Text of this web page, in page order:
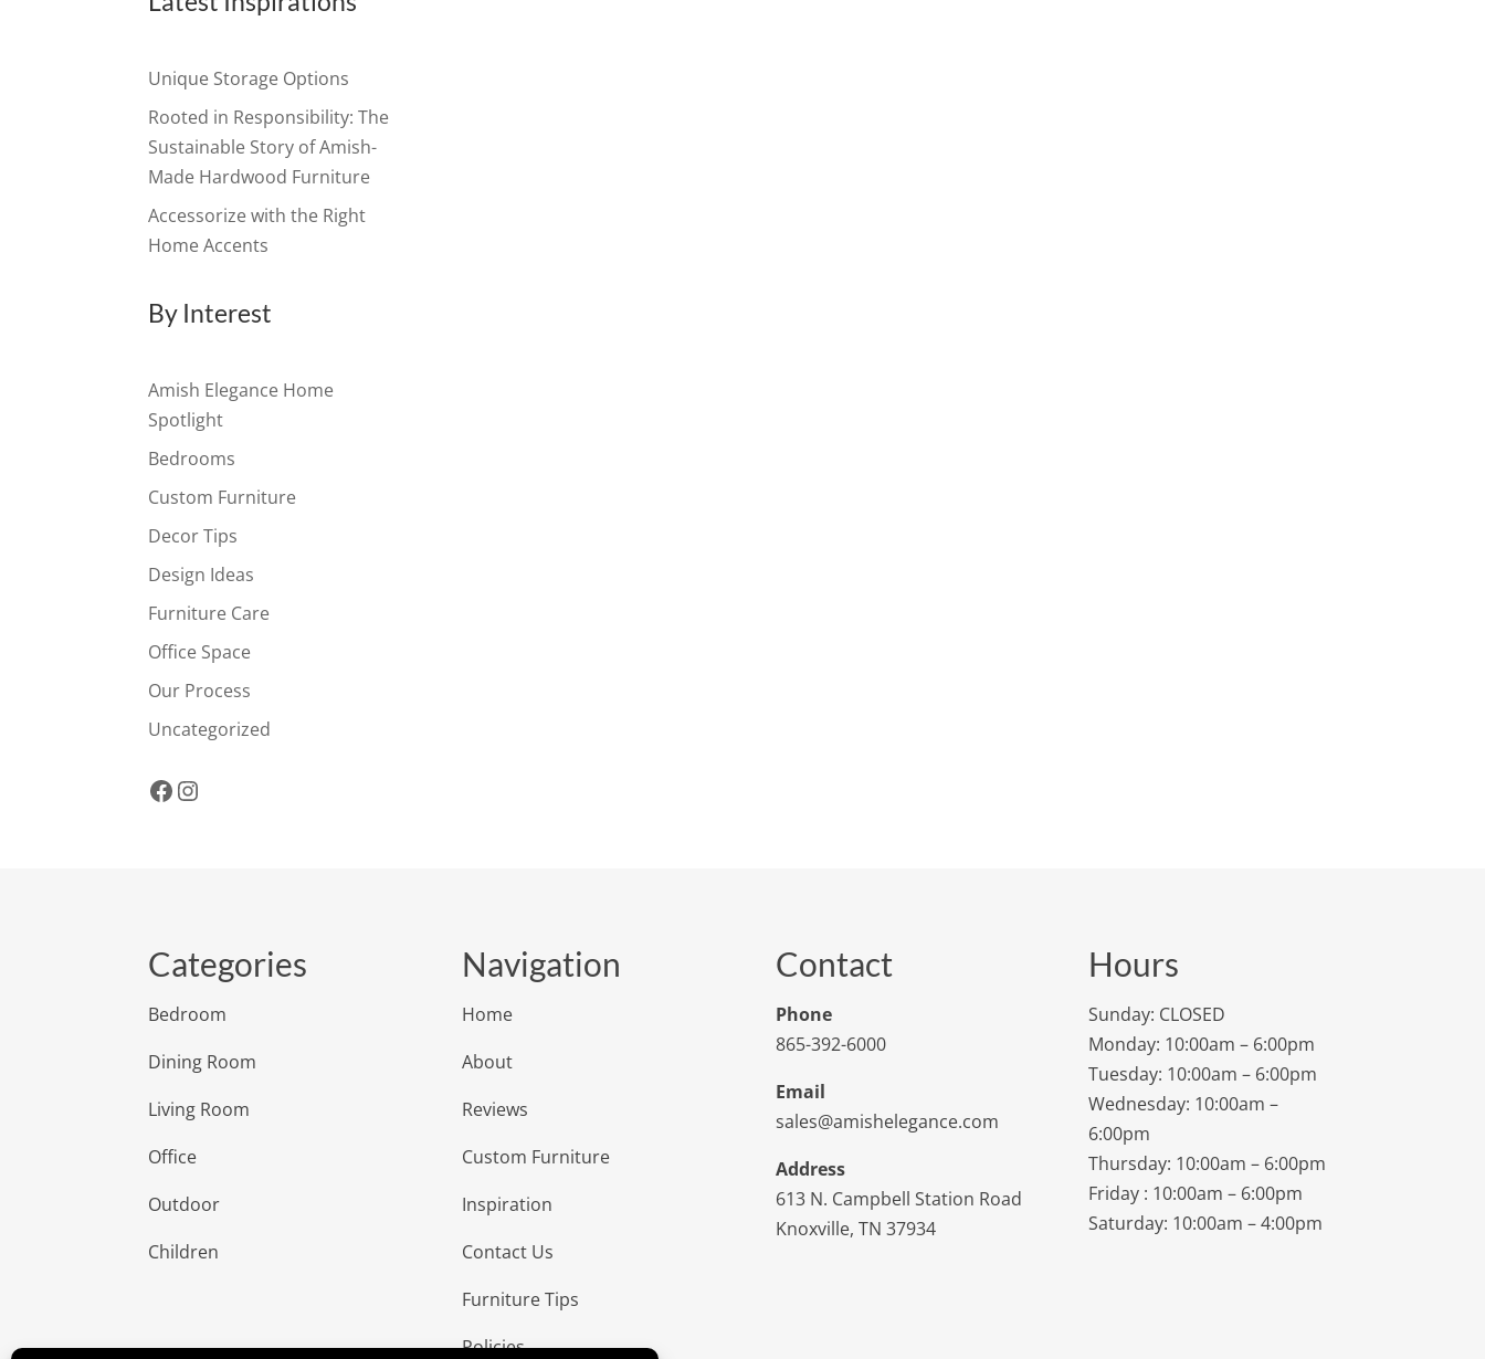
Unique Storage Options
Rooted in Responsibility: The
Sustainable Story of Amish-
Made Hardwood Furniture
Accessorize with the Right
Home Accents
By Interest
Amish Elegance Home
Spotlight
Bedrooms
Custom Furniture
Decor Tips
Design Ideas
Furniture Care
Office Space
Our Process
Uncategorized
Facebook
Instagram
Categories
Bedroom
Dining Room
Living Room
Office
Outdoor
Children
Navigation
Home
About
Reviews
Custom Furniture
Inspiration
Contact Us
Furniture Tips
Policies
Contact
Phone
865-392-6000
Email
sales@amishelegance.com
Address
613 N. Campbell Station Road
Knoxville, TN 37934
Hours
Sunday: CLOSED
Monday: 10:00am – 6:00pm
Tuesday: 10:00am – 6:00pm
Wednesday: 10:00am –
6:00pm
Thursday: 10:00am – 6:00pm
Friday : 10:00am – 6:00pm
Saturday: 10:00am – 4:00pm